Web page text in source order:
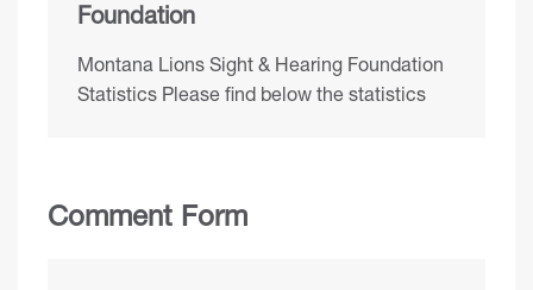
Foundation
Montana Lions Sight & Hearing Foundation
Statistics Please find below the statistics
Comment Form